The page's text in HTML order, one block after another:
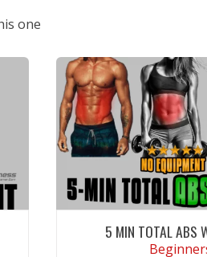
one
5 MIN TOTAL ABS